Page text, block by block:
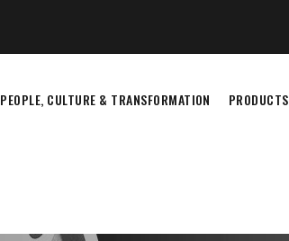
PEOPLE, CULTURE & TRANSFORMATION PRODUCTS